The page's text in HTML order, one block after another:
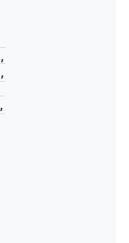
,
,
,